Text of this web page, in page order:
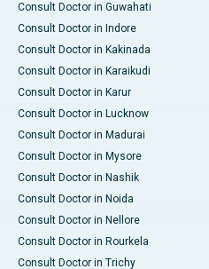
Consult Doctor in Guwahati
Consult Doctor in Indore
Consult Doctor in Kakinada
Consult Doctor in Karaikudi
Consult Doctor in Karur
Consult Doctor in Lucknow
Consult Doctor in Madurai
Consult Doctor in Mysore
Consult Doctor in Nashik
Consult Doctor in Noida
Consult Doctor in Nellore
Consult Doctor in Rourkela
Consult Doctor in Trichy